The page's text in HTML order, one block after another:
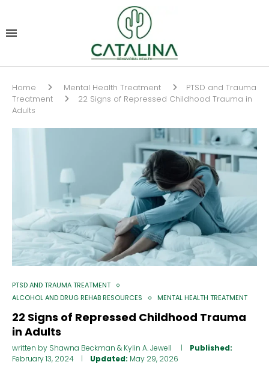
Home Mental Health Treatment
PTSD and Trauma
Treatment
22 Signs of Repressed Childhood Trauma in
Adults
PTSD AND TRAUMA TREATMENT
ALCOHOL AND DRUG REHAB RESOURCES
MENTAL HEALTH TREATMENT
22 Signs of Repressed Childhood Trauma
in Adults
written by Shawna Beckman & Kylin A. Jewell
Published:
February 13, 2024
Updated: May 29, 2026